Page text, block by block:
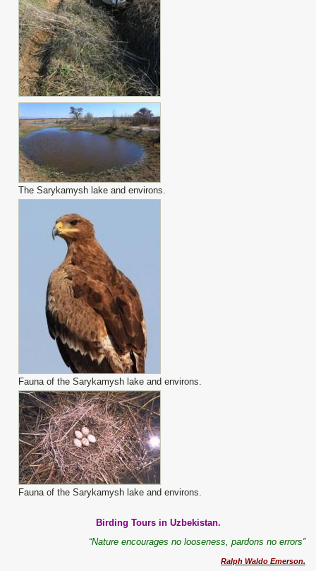
The Sarykamysh lake and environs.
Fauna of the Sarykamysh lake and environs.
Fauna of the Sarykamysh lake and environs.
Birding Tours in Uzbekistan.
“Nature encourages no looseness, pardons no errors”
Ralph Waldo Emerson.